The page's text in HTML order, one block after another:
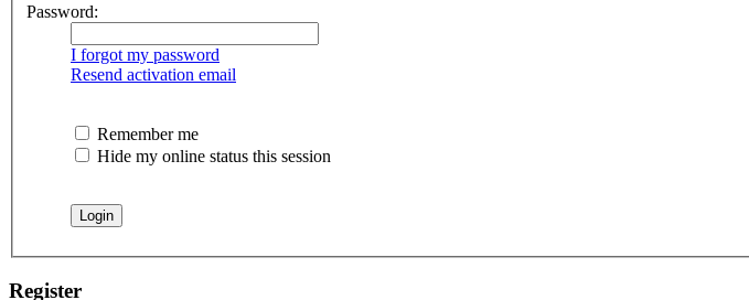
Password:
I forgot my password
Resend activation email
Remember me
Hide my online status this session
Register